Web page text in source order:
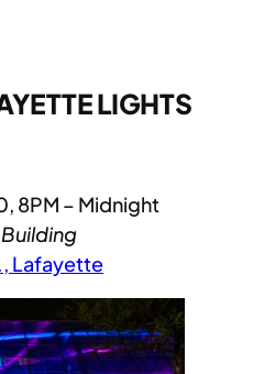
LIGHTS
8PM – Midnight
Lafayette